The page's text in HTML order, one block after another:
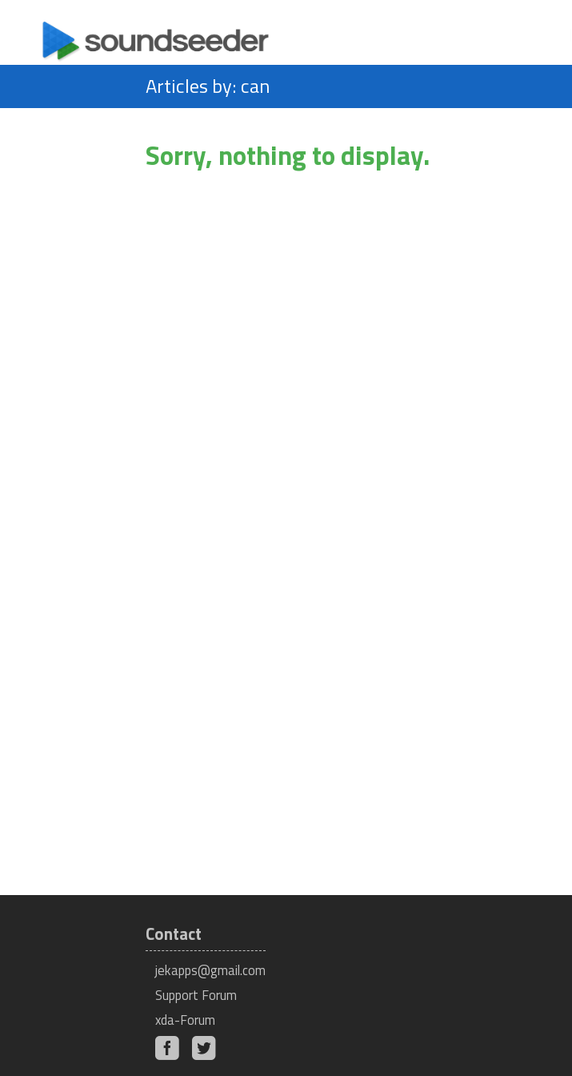
Articles by: can
Sorry, nothing to display.
Contact
jekapps@gmail.com
Support Forum
xda-Forum